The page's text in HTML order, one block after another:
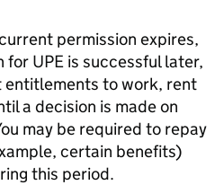
permission expires,
for UPE is successful later,
entitlements to work, rent
a decision is made on
may be required to repay
certain benefits)
this period.